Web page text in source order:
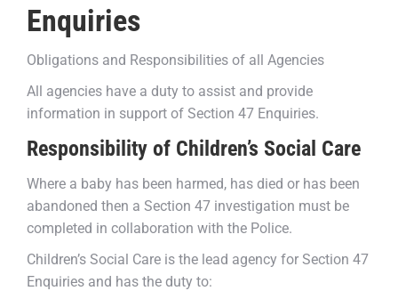
Enquiries
Obligations and Responsibilities of all Agencies
All agencies have a duty to assist and provide
information in support of Section 47 Enquiries.
Responsibility of Children’s Social Care
Where a baby has been harmed, has died or has been
abandoned then a Section 47 investigation must be
completed in collaboration with the Police.
Children’s Social Care is the lead agency for Section 47
Enquiries and has the duty to: